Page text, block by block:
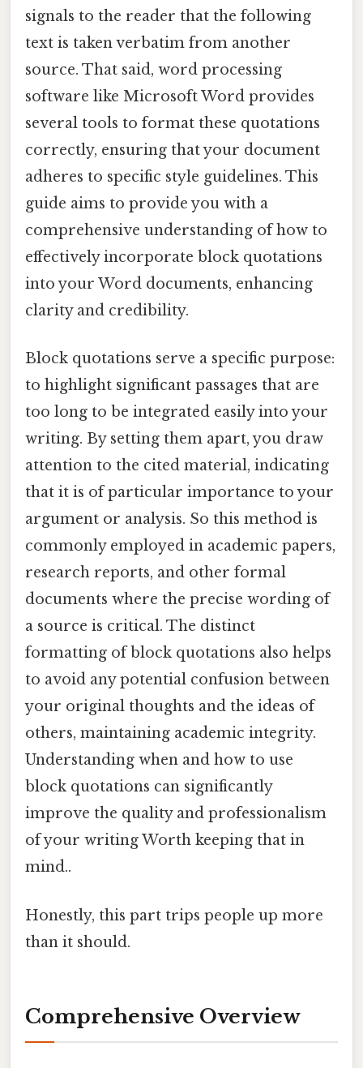
signals to the reader that the following
text is taken verbatim from another
source. That said, word processing
software like Microsoft Word provides
several tools to format these quotations
correctly, ensuring that your document
adheres to specific style guidelines. This
guide aims to provide you with a
comprehensive understanding of how to
effectively incorporate block quotations
into your Word documents, enhancing
clarity and credibility.
Block quotations serve a specific purpose:
to highlight significant passages that are
too long to be integrated easily into your
writing. By setting them apart, you draw
attention to the cited material, indicating
that it is of particular importance to your
argument or analysis. So this method is
commonly employed in academic papers,
research reports, and other formal
documents where the precise wording of
a source is critical. The distinct
formatting of block quotations also helps
to avoid any potential confusion between
your original thoughts and the ideas of
others, maintaining academic integrity.
Understanding when and how to use
block quotations can significantly
improve the quality and professionalism
of your writing Worth keeping that in
mind..
Honestly, this part trips people up more
than it should.
Comprehensive Overview